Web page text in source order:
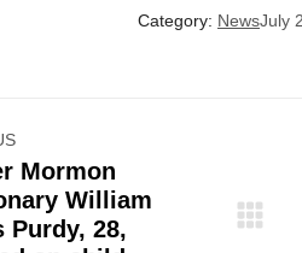
Category: NewsJuly
Mormon
William
Purdy, 28,